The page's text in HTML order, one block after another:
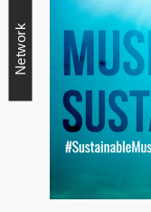
Network